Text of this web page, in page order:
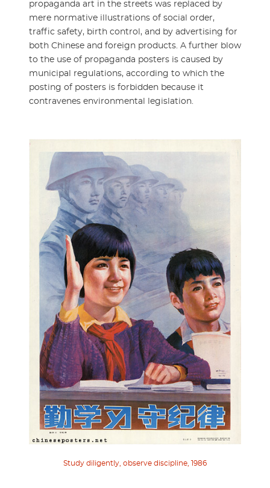
propaganda art in the streets was replaced by
mere normative illustrations of social order,
traffic safety, birth control, and by advertising for
both Chinese and foreign products. A further blow
to the use of propaganda posters is caused by
municipal regulations, according to which the
posting of posters is forbidden because it
contravenes environmental legislation.
Study diligently, observe discipline, 1986